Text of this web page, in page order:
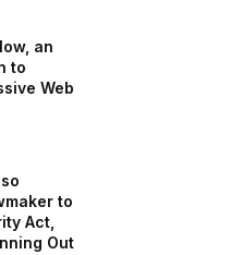
an
to
Web
to
Act,
Out